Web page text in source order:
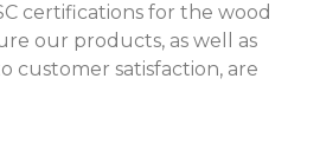
certifications for the wood
our products, as well as
customer satisfaction, are